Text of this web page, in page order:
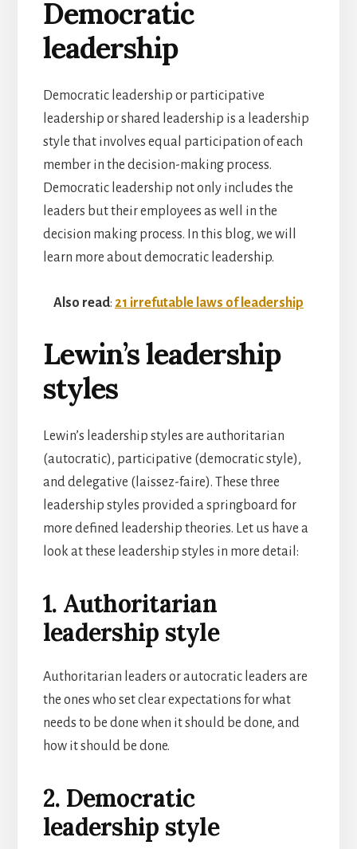
Democratic
leadership
Democratic leadership or participative
leadership or shared leadership is a leadership
style that involves equal participation of each
member in the decision-making process.
Democratic leadership not only includes the
leaders but their employees as well in the
decision making process. In this blog, we will
learn more about democratic leadership.
Also read: 21 irrefutable laws of leadership
Lewin’s leadership
styles
Lewin’s leadership styles are authoritarian
(autocratic), participative (democratic style),
and delegative (laissez-faire). These three
leadership styles provided a springboard for
more defined leadership theories. Let us have a
look at these leadership styles in more detail:
1. Authoritarian
leadership style
Authoritarian leaders or autocratic leaders are
the ones who set clear expectations for what
needs to be done when it should be done, and
how it should be done.
2. Democratic
leadership style